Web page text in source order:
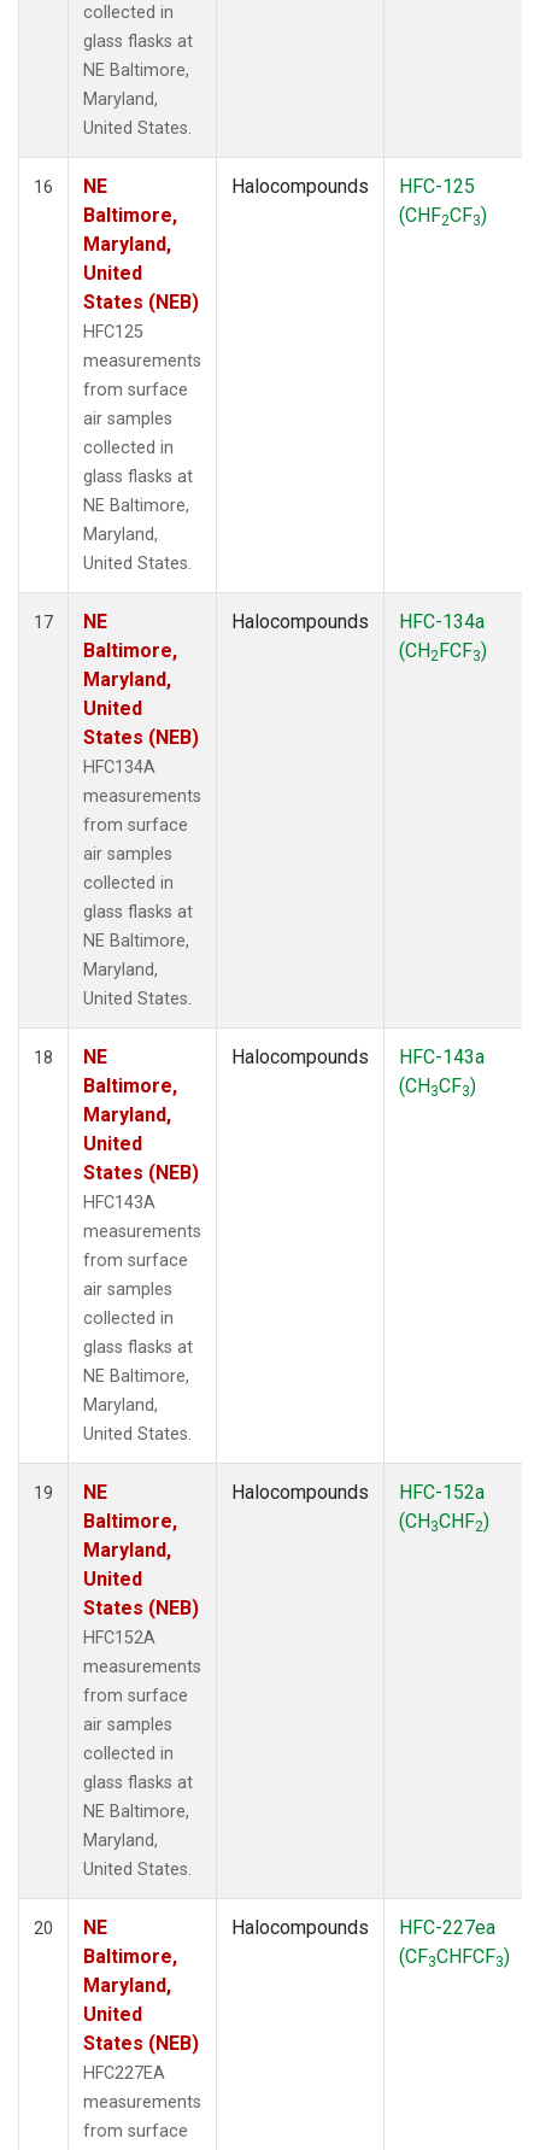
collected in
glass flasks at
NE Baltimore,
Maryland,
United States.
16
NE
Baltimore,
Maryland,
United
States (NEB)
HFC125
measurements
from surface
air samples
collected in
glass flasks at
NE Baltimore,
Maryland,
United States.
Halocompounds
HFC-125
(CHF2CF3)
17
NE
Baltimore,
Maryland,
United
States (NEB)
HFC134A
measurements
from surface
air samples
collected in
glass flasks at
NE Baltimore,
Maryland,
United States.
Halocompounds
HFC-134a
(CH2FCF3)
18
NE
Baltimore,
Maryland,
United
States (NEB)
HFC143A
measurements
from surface
air samples
collected in
glass flasks at
NE Baltimore,
Maryland,
United States.
Halocompounds
HFC-143a
(CH3CF3)
19
NE
Baltimore,
Maryland,
United
States (NEB)
HFC152A
measurements
from surface
air samples
collected in
glass flasks at
NE Baltimore,
Maryland,
United States.
Halocompounds
HFC-152a
(CH3CHF2)
20
NE
Baltimore,
Maryland,
United
States (NEB)
HFC227EA
measurements
from surface
Halocompounds
HFC-227ea
(CF3CHFCF3)